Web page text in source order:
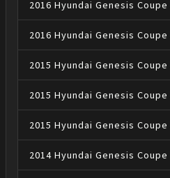
2016 Hyundai Genesis Coupe
2016 Hyundai Genesis Coupe
2015 Hyundai Genesis Coupe
2015 Hyundai Genesis Coupe
2015 Hyundai Genesis Coupe
2014 Hyundai Genesis Coupe